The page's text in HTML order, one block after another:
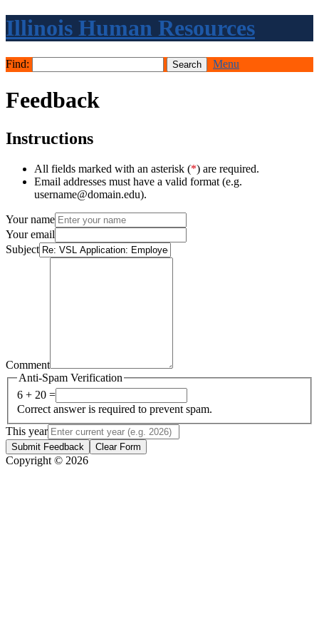
Illinois Human Resources
Find: Menu
Feedback
Instructions
All fields marked with an asterisk (*) are required.
Email addresses must have a valid format (e.g.
username@domain.edu).
Your name
Your email
Subject
Comment
Anti-Spam Verification
6 + 20 =
Correct answer is required to prevent spam.
This year
Submit Feedback Clear Form
Copyright © 2026